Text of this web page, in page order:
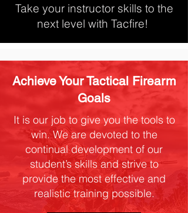
Take your instructor skills to the
next level with Tacfire!
Achieve Your Tactical Firearm
Goals
It is our job to give you the tools to
win. We are devoted to the
continual development of our
student’s skills and strive to
provide the most effective and
realistic training possible.